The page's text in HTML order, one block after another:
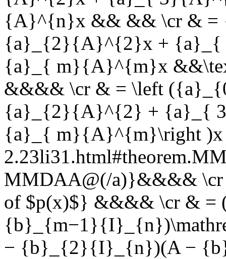
{A}^{n}x && && \cr &
{a}_{2}{A}^{2}x +
{a}_{ m}{A}^{m}x
&&&& \cr & = \left
{a}_{2}{A}^{2} + {a}_{
{a}_{ m}{A}^{m}\right )x
MMDAA@(/a)}&&&&
of $p(x)$} &&&& \cr &
− {b}_{2}{I}_{n})(A −